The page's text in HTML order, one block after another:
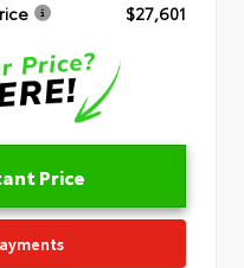
$27,601
Price